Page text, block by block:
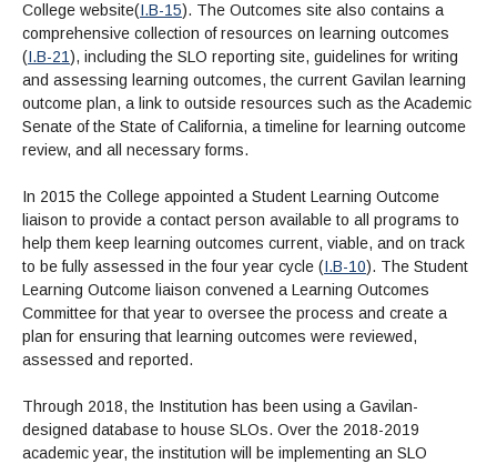
College website(I.B-15). The Outcomes site also contains a
comprehensive collection of resources on learning outcomes
(I.B-21), including the SLO reporting site, guidelines for writing
and assessing learning outcomes, the current Gavilan learning
outcome plan, a link to outside resources such as the Academic
Senate of the State of California, a timeline for learning outcome
review, and all necessary forms.
In 2015 the College appointed a Student Learning Outcome
liaison to provide a contact person available to all programs to
help them keep learning outcomes current, viable, and on track
to be fully assessed in the four year cycle (I.B-10). The Student
Learning Outcome liaison convened a Learning Outcomes
Committee for that year to oversee the process and create a
plan for ensuring that learning outcomes were reviewed,
assessed and reported.
Through 2018, the Institution has been using a Gavilan-
designed database to house SLOs. Over the 2018-2019
academic year, the institution will be implementing an SLO